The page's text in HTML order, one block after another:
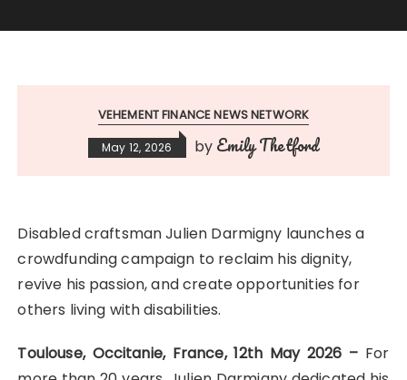
VEHEMENT FINANCE NEWS NETWORK
May 12, 2026 by Emily Thetford
Disabled craftsman Julien Darmigny launches a
crowdfunding campaign to reclaim his dignity,
revive his passion, and create opportunities for
others living with disabilities.
Toulouse, Occitanie, France, 12th May 2026 – For